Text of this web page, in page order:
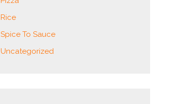
Rice
Spice To Sauce
Uncategorized